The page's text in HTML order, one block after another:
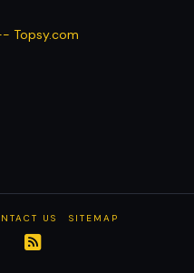
Topsy.com
US SITEMAP